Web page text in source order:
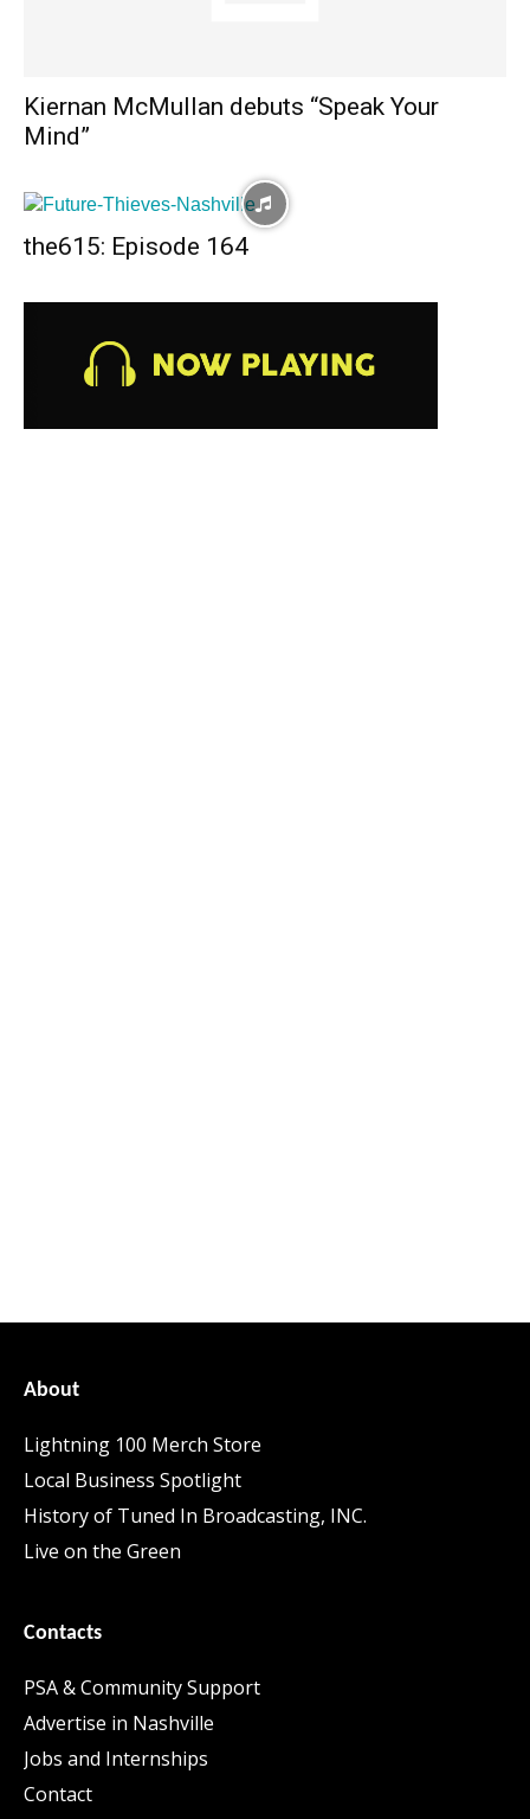
Kiernan McMullan debuts “Speak Your
Mind”
the615: Episode 164
About
Lightning 100 Merch Store
Local Business Spotlight
History of Tuned In Broadcasting, INC.
Live on the Green
Contacts
PSA & Community Support
Advertise in Nashville
Jobs and Internships
Contact